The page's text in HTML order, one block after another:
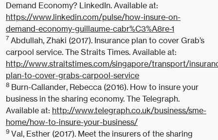
Demand Economy? LinkedIn. Available at:
https://www.linkedin.com/pulse/how-insure-on-
demand-economy-guillaume-cabr%C3%A8re-1
7 Abdullah, Zhaki (2017). Insurance plan to cover Grab’s
carpool service. The Straits Times. Available at:
http://www.straitstimes.com/singapore/transport/
plan-to-cover-grabs-carpool-service
8 Burn-Callander, Rebecca (2016). How to insure your
business in the sharing economy. The Telegraph.
Available at: http://www.telegraph.co.uk/business/sme-
home/how-to-insure-your-business/
9 Val, Esther (2017). Meet the insurers of the sharing